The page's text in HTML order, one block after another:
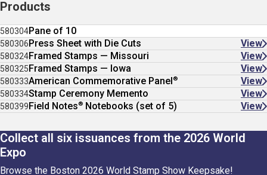
Products
580304Pane of 10
580306Press Sheet with Die Cuts View
580324Framed Stamps — Missouri View
580325Framed Stamps — Iowa View
580333American Commemorative Panel® View
580334Stamp Ceremony Memento View
580399Field Notes® Notebooks (set of 5) View
Collect all six issuances from the 2026 World
Expo
Browse the Boston 2026 World Stamp Show Keepsake!